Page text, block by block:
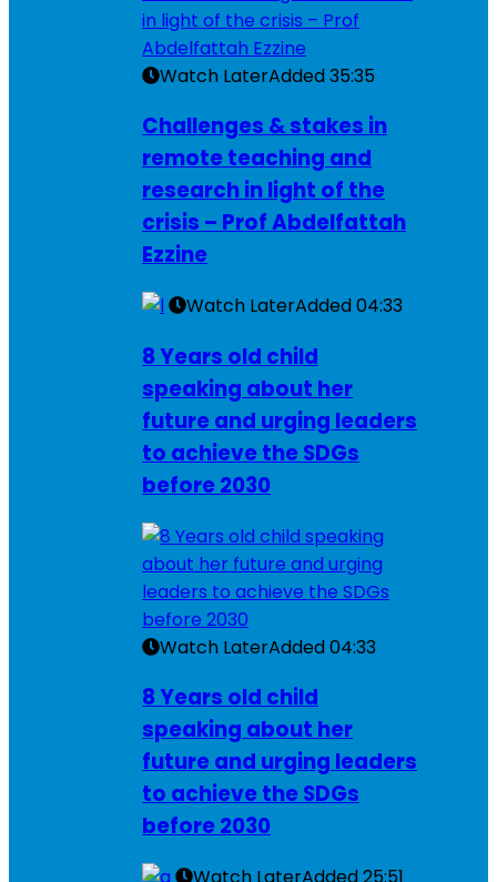
Watch LaterAdded35:35
Challenges & stakes in
remote teaching and
research in light of the
crisis – Prof Abdelfattah
Ezzine
Watch LaterAdded04:33
8 Years old child
speaking about her
future and urging leaders
to achieve the SDGs
before 2030
Watch LaterAdded04:33
8 Years old child
speaking about her
future and urging leaders
to achieve the SDGs
before 2030